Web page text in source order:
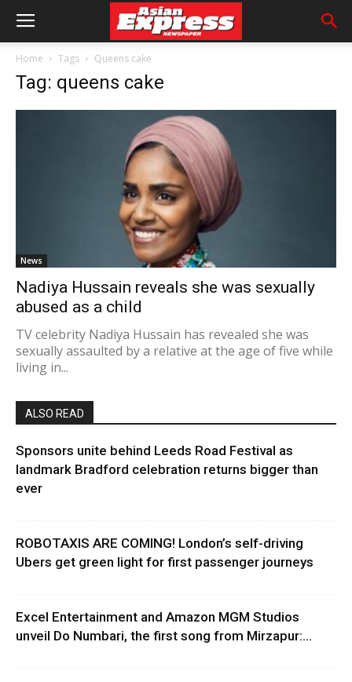
Home Tags Queens cake
Tag: queens cake
News
Nadiya Hussain reveals she was sexually
abused as a child
TV celebrity Nadiya Hussain has revealed she was
sexually assaulted by a relative at the age of five while
living in...
ALSO READ
Sponsors unite behind Leeds Road Festival as
landmark Bradford celebration returns bigger than
ever
ROBOTAXIS ARE COMING! London’s self-driving
Ubers get green light for first passenger journeys
Excel Entertainment and Amazon MGM Studios
unveil Do Numbari, the first song from Mirzapur:...